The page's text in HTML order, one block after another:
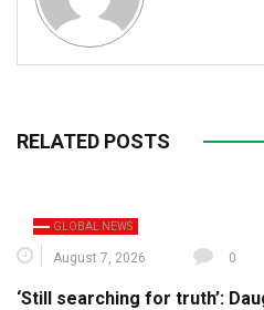
RELATED POSTS
GLOBAL NEWS
August 7, 2026 0
‘Still searching for truth’: